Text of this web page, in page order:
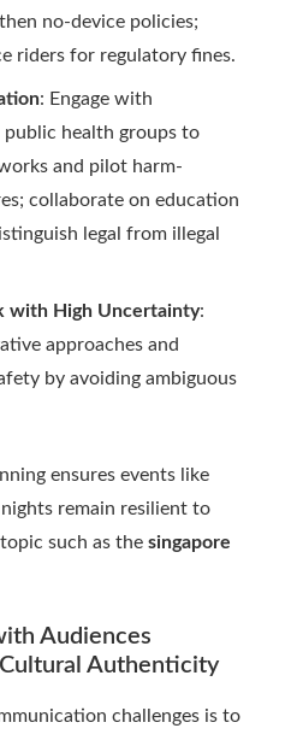
no-device policies;
riders for regulatory fines.
: Engage with
public health groups to
and pilot harm-
collaborate on education
legal from illegal
with High Uncertainty:
approaches and
by avoiding ambiguous
ensures events like
remain resilient to
such as the singapore
Audiences
Authenticity
challenges is to